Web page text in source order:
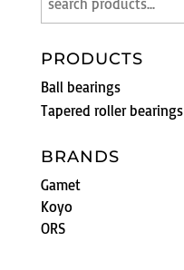
PRODUCTS
Ball bearings
Tapered roller bearings
BRANDS
Gamet
Koyo
ORS